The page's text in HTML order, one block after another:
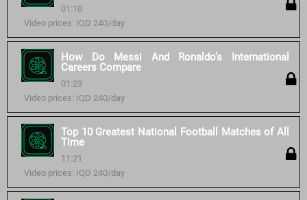
01:10
Video prices: IQD 240/day
How Do Messi And Ronaldo’s International
Careers Compare
01:23
Video prices: IQD 240/day
Top 10 Greatest National Football Matches of All
Time
11:21
Video prices: IQD 240/day